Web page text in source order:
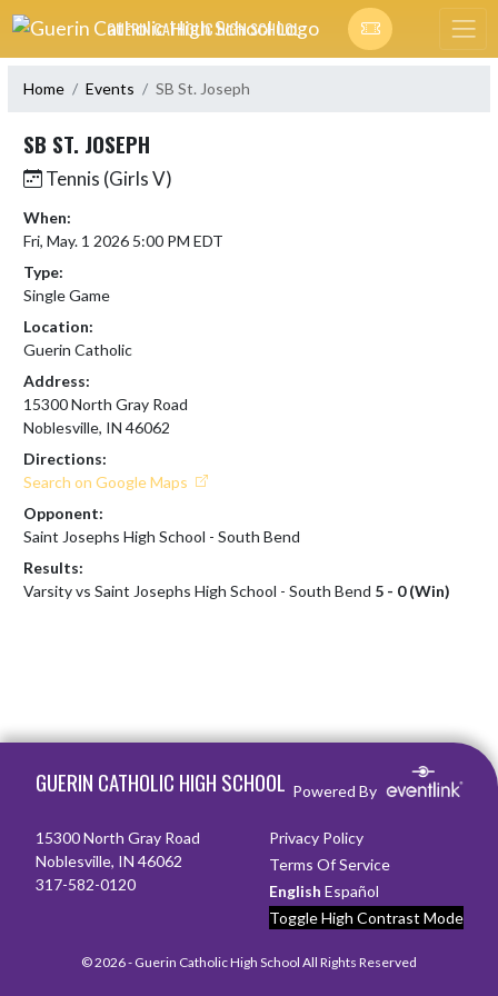
Skip Navigation Menu
GUERIN CATHOLIC HIGH SCHOOL
Home Events SB St. Joseph
SB ST. JOSEPH
Tennis (Girls V)
When:
Fri, May. 1 2026 5:00 PM EDT
Type:
Single Game
Location:
Guerin Catholic
Address:
15300 North Gray Road
Noblesville, IN 46062
Directions:
Search on Google Maps
Opponent:
Saint Josephs High School - South Bend
Results:
Varsity vs Saint Josephs High School - South Bend 5 - 0 (Win)
GUERIN CATHOLIC HIGH SCHOOL Powered By
15300 North Gray Road
Noblesville, IN 46062
317-582-0120
Privacy Policy
Terms Of Service
English Español
Toggle High Contrast Mode
© 2026 - Guerin Catholic High School All Rights Reserved